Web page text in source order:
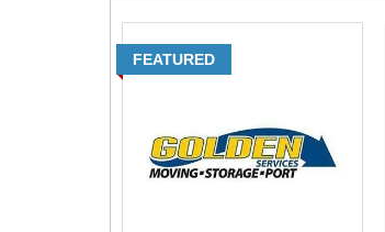
FEATURED